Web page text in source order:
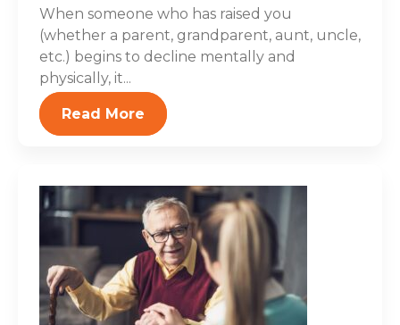
When someone who has raised you
(whether a parent, grandparent, aunt, uncle,
etc.) begins to decline mentally and
physically, it...
Read More